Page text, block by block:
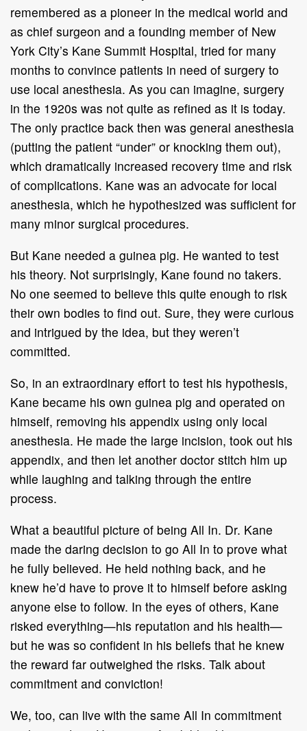
remembered as a pioneer in the medical world and
as chief surgeon and a founding member of New
York City’s Kane Summit Hospital, tried for many
months to convince patients in need of surgery to
use local anesthesia. As you can imagine, surgery
in the 1920s was not quite as refined as it is today.
The only practice back then was general anesthesia
(putting the patient “under” or knocking them out),
which dramatically increased recovery time and risk
of complications. Kane was an advocate for local
anesthesia, which he hypothesized was sufficient for
many minor surgical procedures.
But Kane needed a guinea pig. He wanted to test
his theory. Not surprisingly, Kane found no takers.
No one seemed to believe this quite enough to risk
their own bodies to find out. Sure, they were curious
and intrigued by the idea, but they weren’t
committed.
So, in an extraordinary effort to test his hypothesis,
Kane became his own guinea pig and operated on
himself, removing his appendix using only local
anesthesia. He made the large incision, took out his
appendix, and then let another doctor stitch him up
while laughing and talking through the entire
process.
What a beautiful picture of being All In. Dr. Kane
made the daring decision to go All In to prove what
he fully believed. He held nothing back, and he
knew he’d have to prove it to himself before asking
anyone else to follow. In the eyes of others, Kane
risked everything—his reputation and his health—
but he was so confident in his beliefs that he knew
the reward far outweighed the risks. Talk about
commitment and conviction!
We, too, can live with the same All In commitment